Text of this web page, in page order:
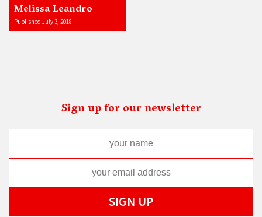
Melissa Leandro
Published July 3, 2018
Sign up for our newsletter